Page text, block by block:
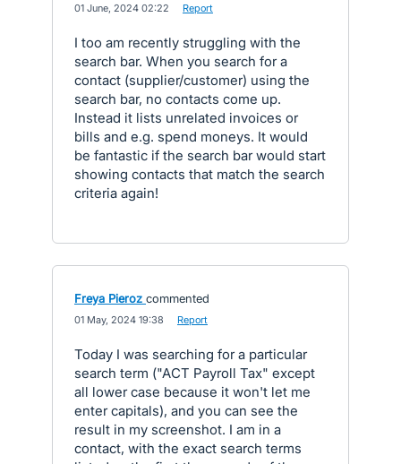
01 June, 2024 02:22 Report
I too am recently struggling with the
search bar. When you search for a
contact (supplier/customer) using the
search bar, no contacts come up.
Instead it lists unrelated invoices or
bills and e.g. spend moneys. It would
be fantastic if the search bar would start
showing contacts that match the search
criteria again!
Freya Pieroz commented
01 May, 2024 19:38 Report
Today I was searching for a particular
search term ("ACT Payroll Tax" except
all lower case because it won't let me
enter capitals), and you can see the
result in my screenshot. I am in a
contact, with the exact search terms